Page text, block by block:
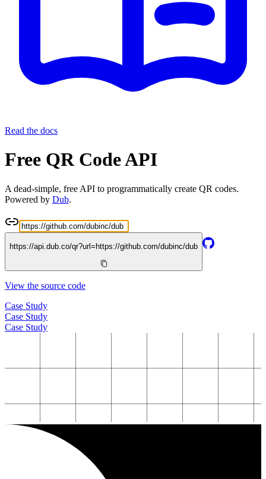
Read the docs
Free QR Code API
A dead-simple, free API to programmatically create QR codes.
Powered by Dub.
https://api.dub.co/qr?url= https://github.com/dubinc/dub
View the source code
Case Study
Case Study
Case Study